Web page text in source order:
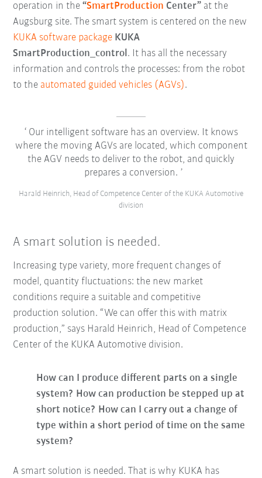
operation in the“SmartProduction Center” at the
Augsburg site. The smart system is centered on the new
KUKA software package KUKA
SmartProduction_control. It has all the necessary
information and controls the processes: from the robot
to the automated guided vehicles (AGVs).
Our intelligent software has an overview. It knows
where the moving AGVs are located, which component
the AGV needs to deliver to the robot, and quickly
prepares a conversion.
Harald Heinrich, Head of Competence Center of the KUKA Automotive
division
A smart solution is needed.
Increasing type variety, more frequent changes of
model, quantity fluctuations: the new market
conditions require a suitable and competitive
production solution. “We can offer this with matrix
production,” says Harald Heinrich, Head of Competence
Center of the KUKA Automotive division.
How can I produce different parts on a single
system? How can production be stepped up at
short notice? How can I carry out a change of
type within a short period of time on the same
system?
A smart solution is needed. That is why KUKA has